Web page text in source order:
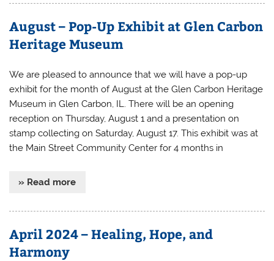
August – Pop-Up Exhibit at Glen Carbon
Heritage Museum
We are pleased to announce that we will have a pop-up
exhibit for the month of August at the Glen Carbon Heritage
Museum in Glen Carbon, IL. There will be an opening
reception on Thursday, August 1 and a presentation on
stamp collecting on Saturday, August 17. This exhibit was at
the Main Street Community Center for 4 months in
» Read more
April 2024 – Healing, Hope, and
Harmony